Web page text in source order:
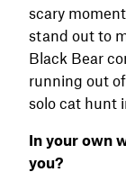
scary
stand out to
Black Bear
running out
solo cat hunt
In your own
you?